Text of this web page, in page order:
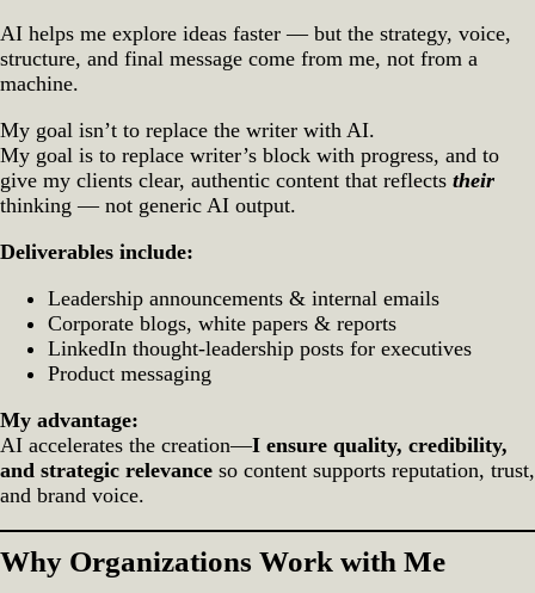
AI helps me explore ideas faster — but the strategy, voice,
structure, and final message come from me, not from a
machine.
My goal isn’t to replace the writer with AI.
My goal is to replace writer’s block with progress, and to
give my clients clear, authentic content that reflects their
thinking — not generic AI output.
Deliverables include:
Leadership announcements & internal emails
Corporate blogs, white papers & reports
LinkedIn thought‑leadership posts for executives
Product messaging
My advantage:
AI accelerates the creation—I ensure quality, credibility,
and strategic relevance so content supports reputation, trust,
and brand voice.
Why Organizations Work with Me